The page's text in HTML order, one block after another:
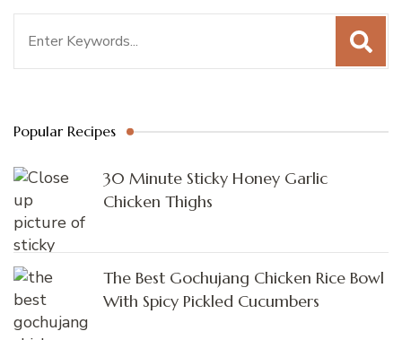
for:
Popular Recipes
30 Minute Sticky Honey Garlic
Chicken Thighs
The Best Gochujang Chicken Rice Bowl
With Spicy Pickled Cucumbers